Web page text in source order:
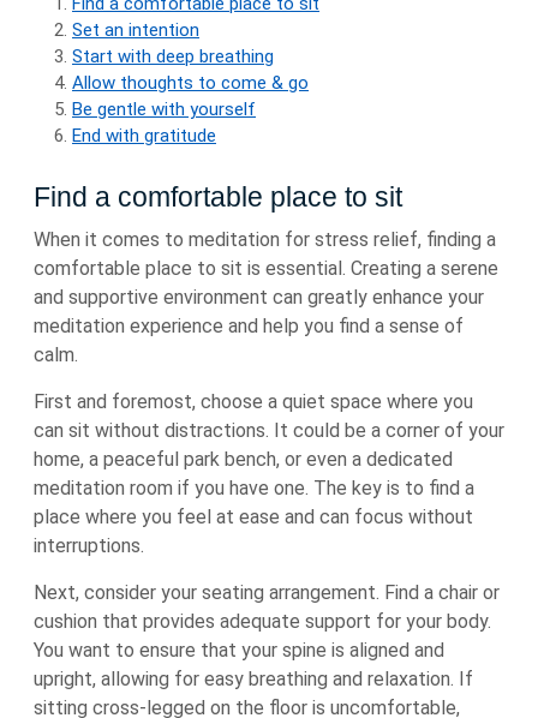
Set an intention
Start with deep breathing
Allow thoughts to come & go
Be gentle with yourself
End with gratitude
Find a comfortable place to sit
When it comes to meditation for stress relief, finding a
comfortable place to sit is essential. Creating a serene
and supportive environment can greatly enhance your
meditation experience and help you find a sense of
calm.
First and foremost, choose a quiet space where you
can sit without distractions. It could be a corner of your
home, a peaceful park bench, or even a dedicated
meditation room if you have one. The key is to find a
place where you feel at ease and can focus without
interruptions.
Next, consider your seating arrangement. Find a chair or
cushion that provides adequate support for your body.
You want to ensure that your spine is aligned and
upright, allowing for easy breathing and relaxation. If
sitting cross-legged on the floor is uncomfortable,